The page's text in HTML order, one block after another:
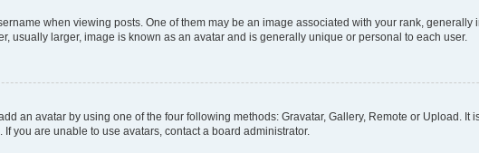
when viewing posts. One of them may be an image associated with your rank,
usually larger, image is known as an avatar and is generally unique or personal to each user.
an avatar by using one of the four following methods: Gravatar, Gallery, Remote or Upload.
you are unable to use avatars, contact a board administrator.